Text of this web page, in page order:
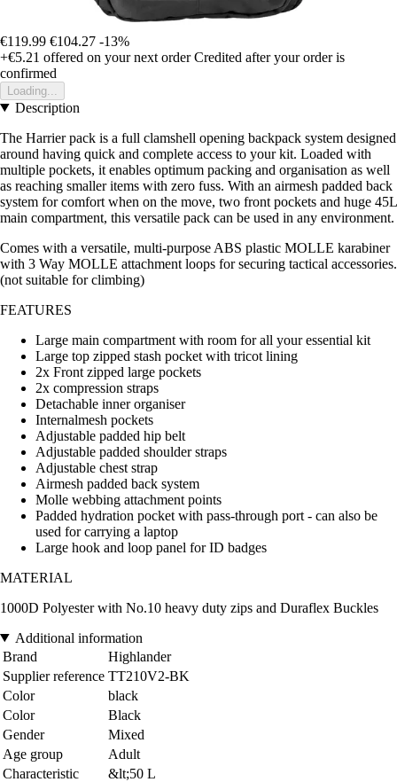
€119.99 €104.27 -13%
+€5.21 offered on your next order Credited after your order is
confirmed
Loading...
Description
The Harrier pack is a full clamshell opening backpack system designed
around having quick and complete access to your kit. Loaded with
multiple pockets, it enables optimum packing and organisation as well
as reaching smaller items with zero fuss. With an airmesh padded back
system for comfort when on the move, two front pockets and huge 45L
main compartment, this versatile pack can be used in any environment.
Comes with a versatile, multi-purpose ABS plastic MOLLE karabiner
with 3 Way MOLLE attachment loops for securing tactical accessories.
(not suitable for climbing)
FEATURES
Large main compartment with room for all your essential kit
Large top zipped stash pocket with tricot lining
2x Front zipped large pockets
2x compression straps
Detachable inner organiser
Internalmesh pockets
Adjustable padded hip belt
Adjustable padded shoulder straps
Adjustable chest strap
Airmesh padded back system
Molle webbing attachment points
Padded hydration pocket with pass-through port - can also be
used for carrying a laptop
Large hook and loop panel for ID badges
MATERIAL
1000D Polyester with No.10 heavy duty zips and Duraflex Buckles
Additional information
Brand
Highlander
Supplier reference TT210V2-BK
Color
black
Color
Black
Gender
Mixed
Age group
Adult
Characteristic
&lt;50 L